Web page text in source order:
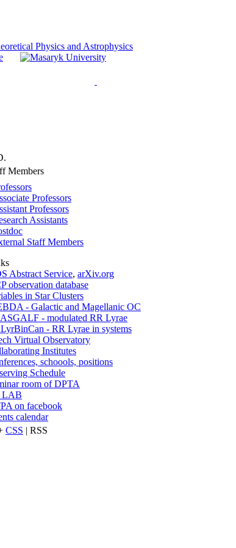
Members
Professors
Professors
Assistants
Staff Members
Abstract Service, arXiv.org
observation database
in Star Clusters
- Galactic and Magellanic OC
- modulated RR Lyrae
- RR Lyrae in systems
Virtual Observatory
Institutes
schoools, positions
Schedule
room of DPTA
LAB
on facebook
calendar
CSS | RSS